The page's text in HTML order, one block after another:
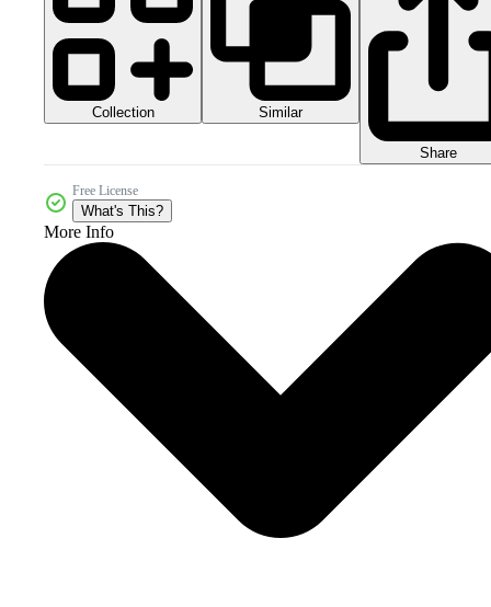
Collection Similar
Share
Free License
What's This?
More Info